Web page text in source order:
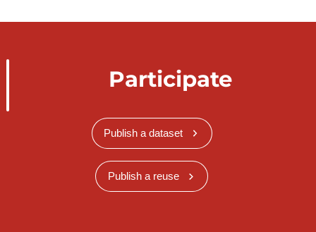
Participate
Publish a dataset
Publish a reuse